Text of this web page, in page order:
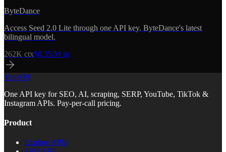
ByteDance
Access Seed 2.0 Lite through one API key. ByteDance's latest
bilingual model.
262K ctx$0.35/M in
YepAPI
One API key for SEO, AI, scraping, SERP, YouTube, TikTok &
Instagram APIs. Pay-per-call pricing.
Product
Explore APIs